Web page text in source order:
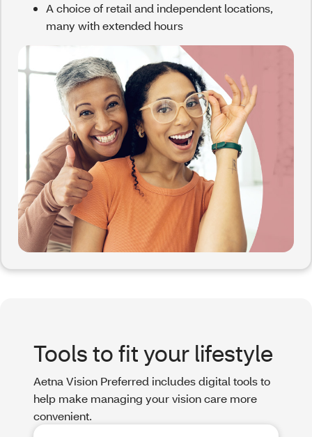
A choice of retail and independent locations,
many with extended hours
Tools to fit your lifestyle
Aetna Vision Preferred includes digital tools to
help make managing your vision care more
convenient.